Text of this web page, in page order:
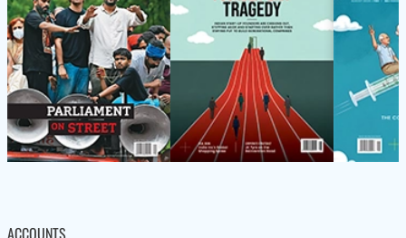
ACCOUNTS